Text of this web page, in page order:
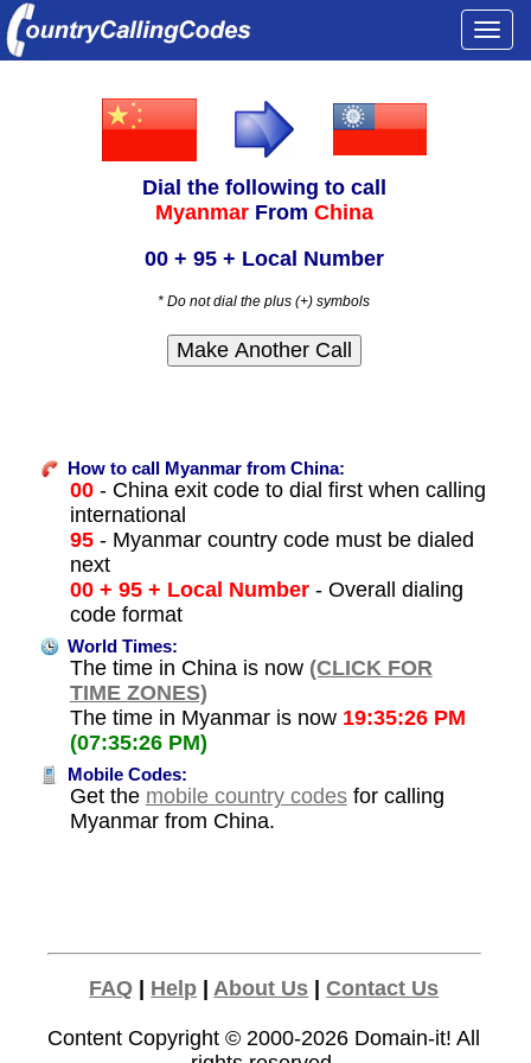
Dial the following to call
Myanmar From China
00 + 95 + Local Number
* Do not dial the plus (+) symbols
How to call Myanmar from China:
00- China exit code to dial first when calling
international
95- Myanmar country code must be dialed
next
00 + 95 + Local Number- Overall dialing
code format
World Times:
The time in China is now (CLICK FOR
TIME ZONES)
The time in Myanmar is now 19:35:26 PM
(07:35:26 PM)
Mobile Codes:
Get the mobile country codesfor calling
Myanmar from China.
FAQ Help |About Us |Contact Us
Content Copyright © 2000-2026 Domain-it! All